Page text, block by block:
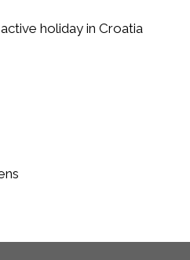
holiday in Croatia